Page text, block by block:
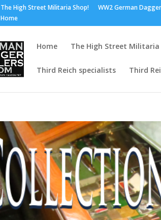
The High Street Militaria Shop! WW2 German
Home
Home The High Street Militaria
Third Reich specialists Third